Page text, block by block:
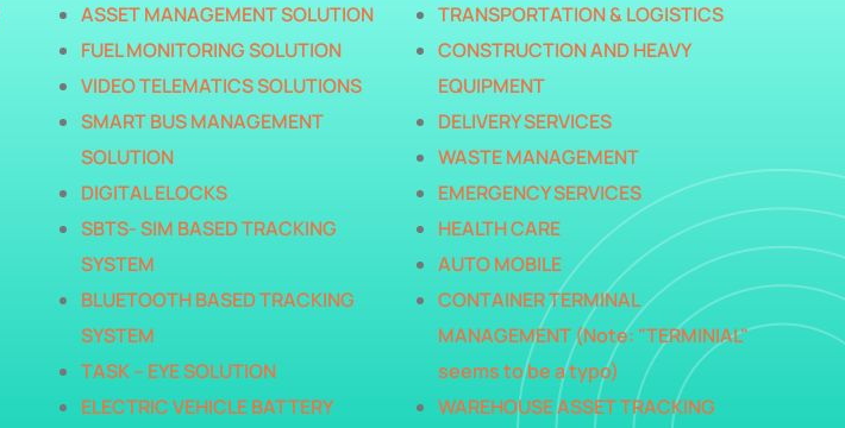
ASSET MANAGEMENT SOLUTION
FUEL MONITORING SOLUTION
VIDEO TELEMATICS SOLUTIONS
SMART BUS MANAGEMENT
SOLUTION
DIGITAL ELOCKS
SBTS- SIM BASED TRACKING
SYSTEM
BLUETOOTH BASED TRACKING
SYSTEM
TASK – EYE SOLUTION
ELECTRIC VEHICLE BATTERY
TRANSPORTATION & LOGISTICS
CONSTRUCTION AND HEAVY
EQUIPMENT
DELIVERY SERVICES
WASTE MANAGEMENT
EMERGENCY SERVICES
HEALTH CARE
AUTO MOBILE
CONTAINER TERMINAL
MANAGEMENT (Note: "TERMINIAL"
seems to be a typo)
WAREHOUSE ASSET TRACKING